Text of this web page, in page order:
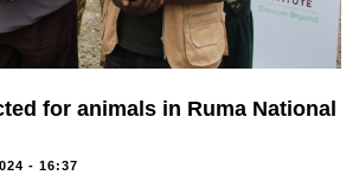
for animals in Ruma National
- 16:37